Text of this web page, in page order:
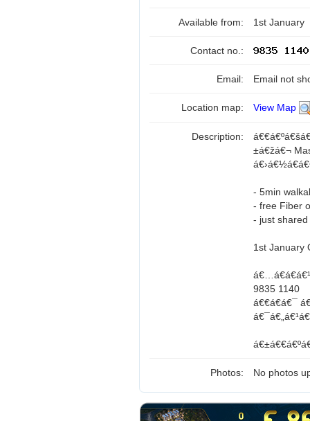
Available from: 1st January
Contact no.:
Email: Email not
Location map: View Map
Description:
±á€žá€¬
- 5min
- free Fiber
- just
1st January
9835 1140
á€€á€­á€¯
Photos: No photos